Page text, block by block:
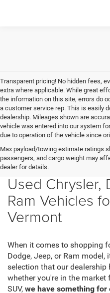
Transparent pricing! No hidden fees,
extra where applicable. While great
the information on this site, errors do
a customer service rep. This is easily
dealership. Mileages shown are
vehicle was entered into our system
due to operation of the vehicle since
Max payload/towing estimate ratings
passengers, and cargo weight may
dealer for details.
Used Chrysler,
Ram Vehicles
Vermont
When it comes to shopping
Dodge, Jeep, or Ram
selection that our dealership
whether you're in the market
SUV, we have something for